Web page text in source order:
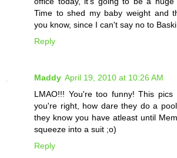
Time to shed my baby weight and
you know, since I can't say no to
Reply
Maddy April 19, 2010 at 10:26 AM
LMAO!!! You're too funny! This
you're right, how dare they do a
they know you have atleast until
squeeze into a suit ;o)
Reply